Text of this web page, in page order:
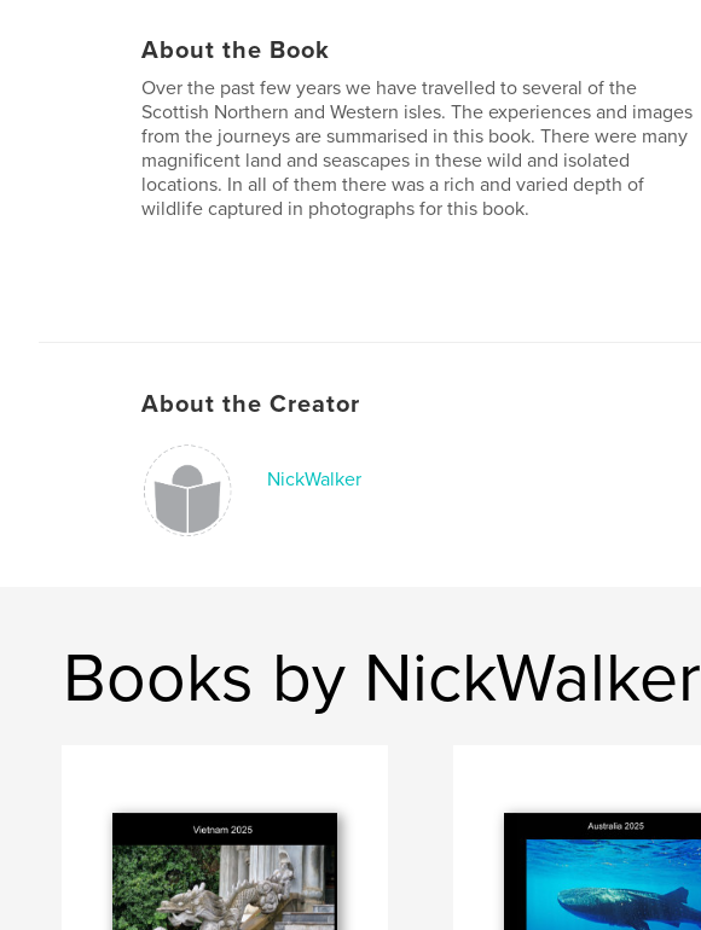
About the Book
Over the past few years we have travelled to several of the
Scottish Northern and Western isles. The experiences and images
from the journeys are summarised in this book. There were many
magnificent land and seascapes in these wild and isolated
locations. In all of them there was a rich and varied depth of
wildlife captured in photographs for this book.
About the Creator
NickWalker
Books by NickWalker